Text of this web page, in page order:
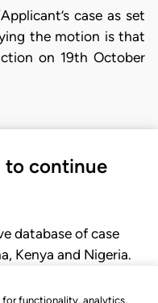
for functionality, analytics,
case as set
the motion is that
on 19th October
to continue
database of case
Kenya and Nigeria.
of court.